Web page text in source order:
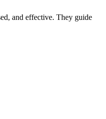
and effective. They guide